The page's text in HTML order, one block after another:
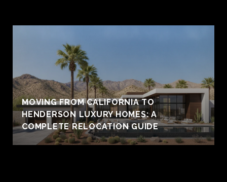
MOVING FROM CALIFORNIA TO
HENDERSON LUXURY HOMES: A
COMPLETE RELOCATION GUIDE